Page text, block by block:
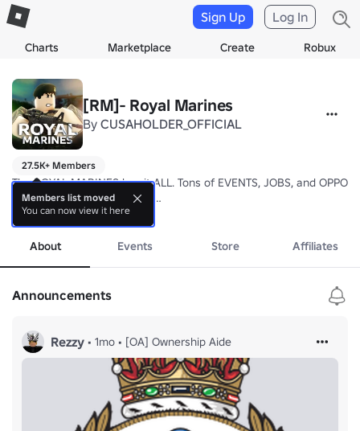
Charts Marketplace Create Robux
Sign Up Log In
[RM]- Royal Marines
By CUSAHOLDER_OFFICIAL
27.5K+ Members
The ROYAL MARINES has it ALL. Tons of EVENTS, JOBS, and
Do YOU have what it takes?
▬▬▬▬▬▬▬▬▬▬▬▬▬▬▬▬▬▬▬▬▬▬▬▬
JOIN our COMMUNICATIONS SERVER to stay UPDATED!
▬▬▬▬▬▬▬▬▬▬▬▬▬▬▬▬▬▬▬▬▬▬▬▬
more
About Events Store Affiliates
Announcements
Rezzy • 1mo • [OA] Ownership Aide
Members list moved
You can now view it here